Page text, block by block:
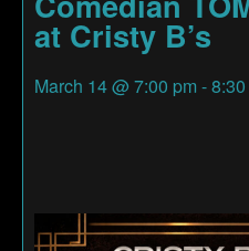
at Cristy B’s
March 14@ 7:00 pm -